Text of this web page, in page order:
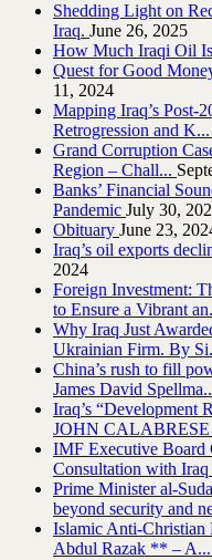
Shedding Light on
Iraq.‎ June 26, 2025
How Much Iraqi Oil
Quest for Good
11, 2024
Mapping Iraq’s Post-
Retrogression and K...
Grand Corruption
Region – Chall...
Banks’ Financial
Pandemic July 30,
Obituary June 23,
Iraq’s oil exports
2024
Foreign Investment:
to Ensure a Vibrant
Why Iraq Just
Ukrainian Firm. By
China’s rush to fill
James David
Iraq’s “Development
JOHN CALABRESE
IMF Executive Board
Consultation with Iraq
Prime Minister al-
beyond security and
Islamic Anti-Christian
Abdul Razak ** – A...